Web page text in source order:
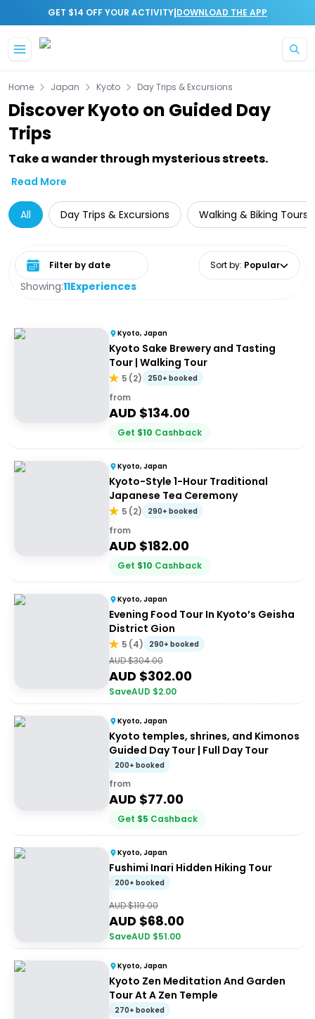
GET $14 OFF YOUR ACTIVITY|DOWNLOAD THE APP
Home Japan Kyoto Day Trips & Excursions
Discover Kyoto on Guided Day
Trips
Take a wander through mysterious streets.
Read More
All Day Trips & Excursions Walking & Biking Tours
Showing:11Experiences
Select date range Sort by: Popular
Kyoto, Japan
Kyoto Sake Brewery and Tasting
Tour | Walking Tour
5 (2) 250+ booked
from
AUD $134.00
Get $10 Cashback
Kyoto, Japan
Kyoto-Style 1-Hour Traditional
Japanese Tea Ceremony
5 (2) 290+ booked
from
AUD $182.00
Get $10 Cashback
Kyoto, Japan
Evening Food Tour In Kyoto’s Geisha
District Gion
5 (4) 290+ booked
AUD $304.00
AUD $302.00
SaveAUD $2.00
Kyoto, Japan
Kyoto temples, shrines, and Kimonos
Guided Day Tour | Full Day Tour
200+ booked
from
AUD $77.00
Get $5 Cashback
Kyoto, Japan
Fushimi Inari Hidden Hiking Tour
200+ booked
AUD $119.00
AUD $68.00
SaveAUD $51.00
Kyoto, Japan
Kyoto Zen Meditation And Garden
Tour At A Zen Temple
270+ booked